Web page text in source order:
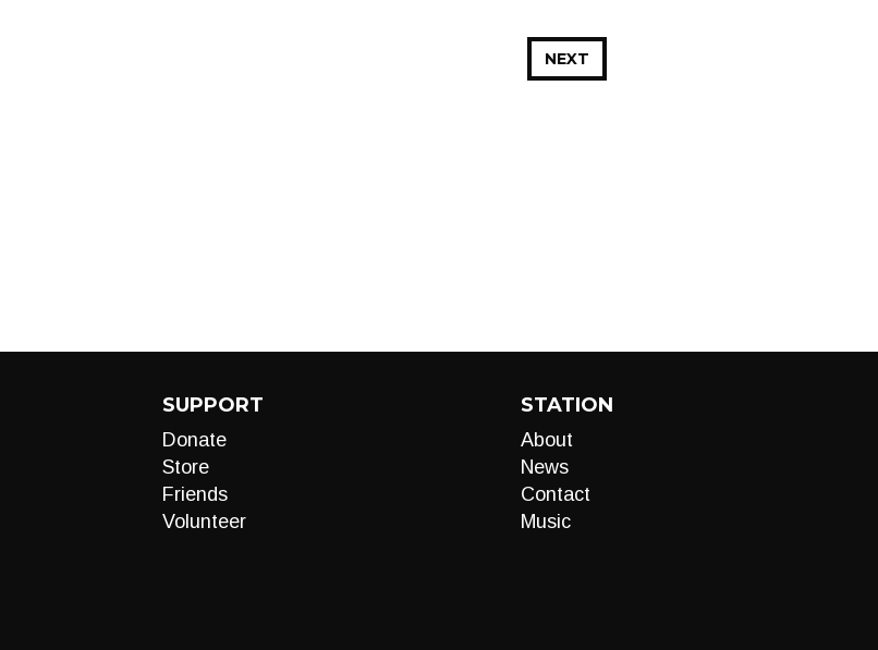
NEXT
SUPPORT
Donate
Store
Friends
Volunteer
STATION
About
News
Contact
Music